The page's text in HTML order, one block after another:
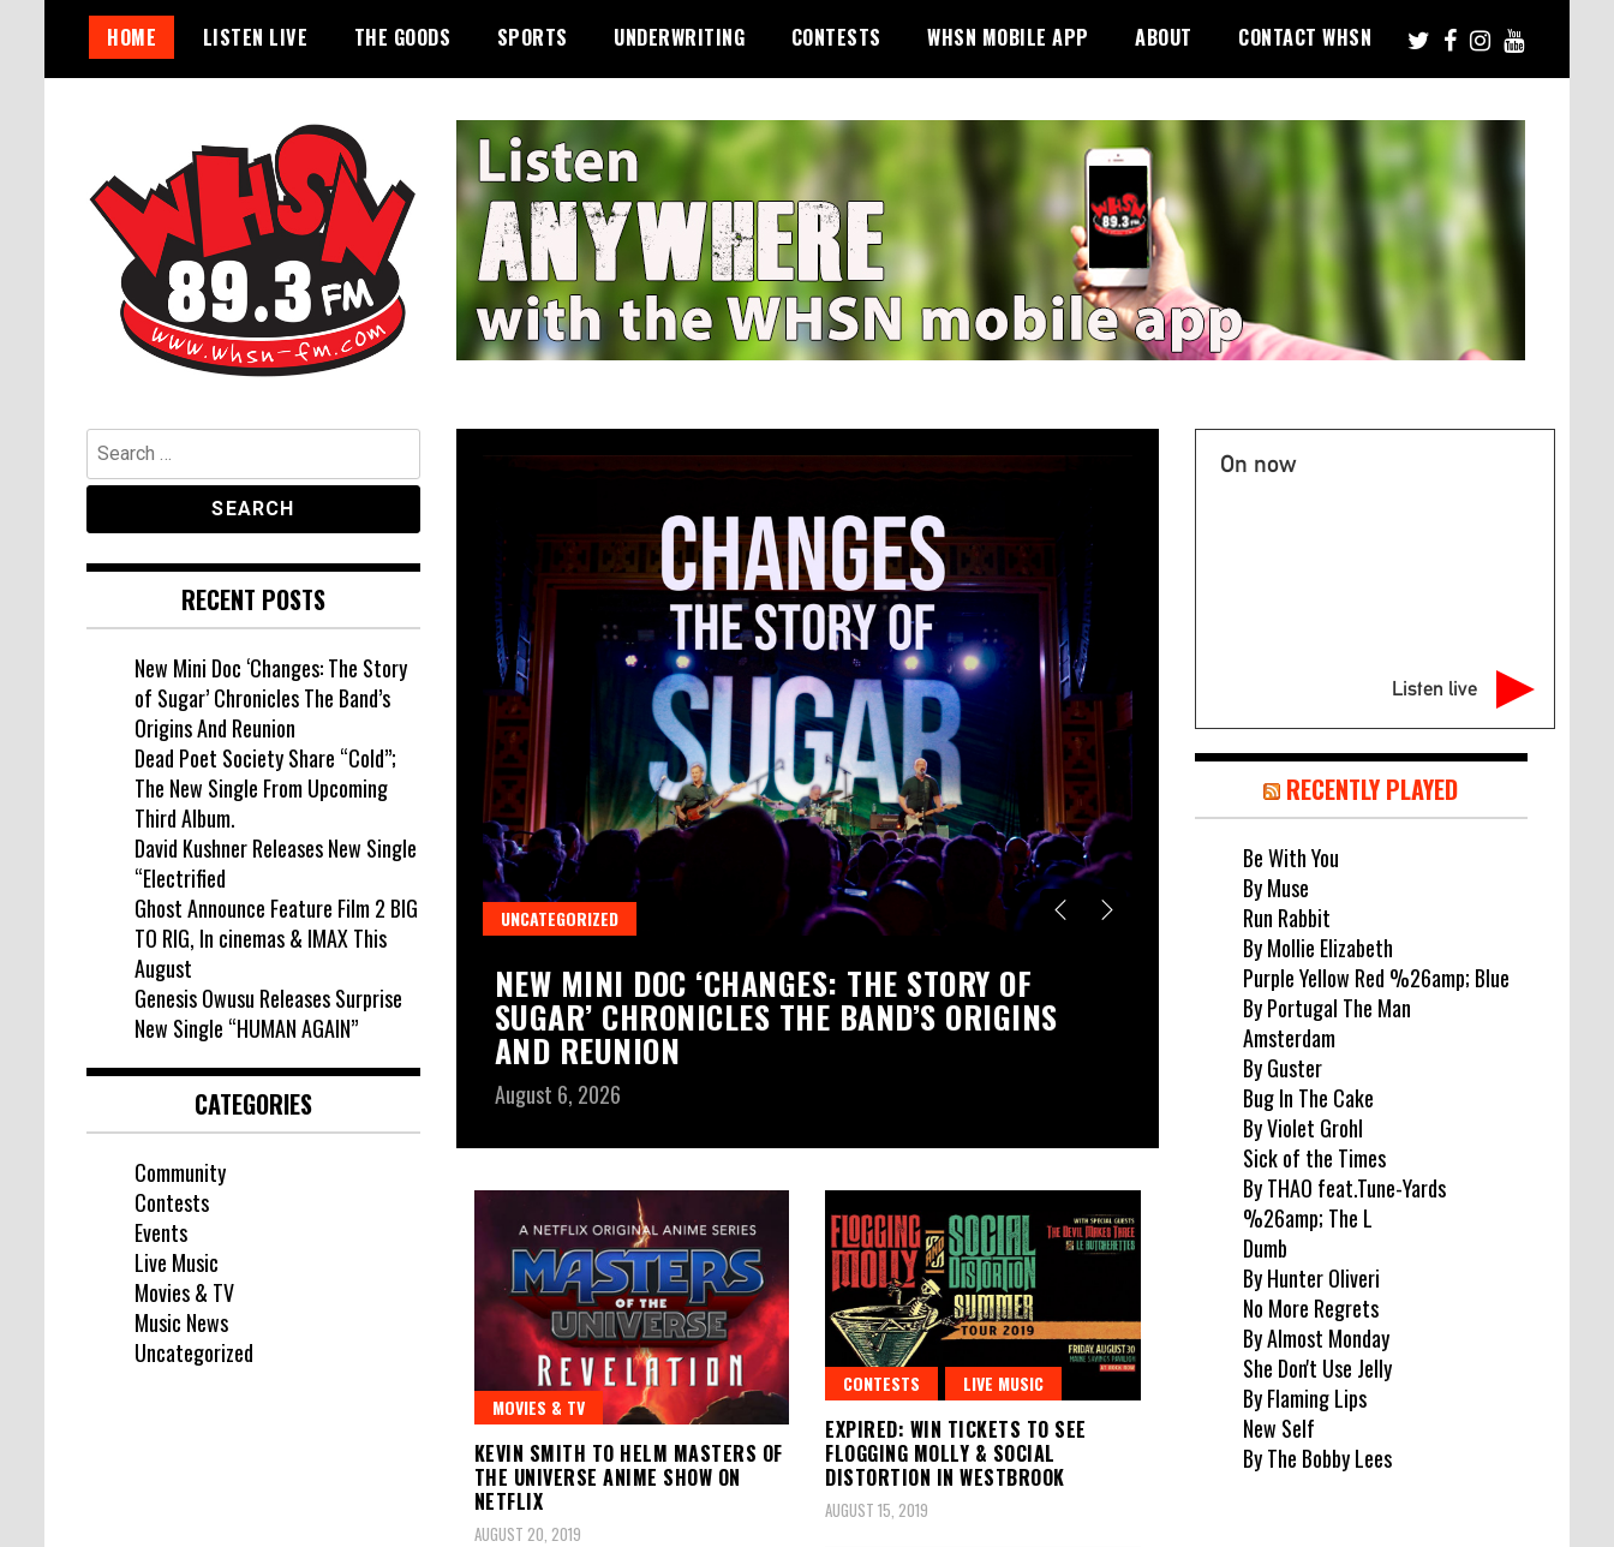
content
HOME LISTEN LIVE THE GOODS SPORTS UNDERWRITING CONTESTS WHSN MOBILE APP ABOUT CONTACT WHSN
WHSN
RELEASES SURPRISE NEW
AGAIN”
UNCATEGORIZED
NEW MINI DOC ‘CHANGES: THE STORY OF
SUGAR’ CHRONICLES THE BAND’S ORIGINS
AND REUNION
August 6, 2026
DEAD POET SOCIETY SHARE
SINGLE FROM UPCOMING THIRD
August 6, 2026
MOVIES & TV
KEVIN SMITH TO HELM MASTERS OF
THE UNIVERSE ANIME SHOW ON
NETFLIX
AUGUST 20, 2019
CONTESTS LIVE MUSIC
EXPIRED: WIN TICKETS TO SEE
FLOGGING MOLLY & SOCIAL
DISTORTION IN WESTBROOK
AUGUST 15, 2019
Search
for:
RECENT POSTS
New Mini Doc ‘Changes: The Story
of Sugar’ Chronicles The Band’s
Origins And Reunion
Dead Poet Society Share “Cold”;
The New Single From Upcoming
Third Album.
David Kushner Releases New Single
“Electrified
Ghost Announce Feature Film 2 BIG
TO RIG, In cinemas & IMAX This
August
Genesis Owusu Releases Surprise
New Single “HUMAN AGAIN”
CATEGORIES
Community
Contests
Events
Live Music
Movies & TV
Music News
Uncategorized
On now
Listen live
RECENTLY PLAYED
Be With You
By Muse
Run Rabbit
By Mollie Elizabeth
Purple Yellow Red %26amp; Blue
By Portugal The Man
Amsterdam
By Guster
Bug In The Cake
By Violet Grohl
Sick of the Times
By THAO feat.Tune-Yards
%26amp; The L
Dumb
By Hunter Oliveri
No More Regrets
By Almost Monday
She Don't Use Jelly
By Flaming Lips
New Self
By The Bobby Lees